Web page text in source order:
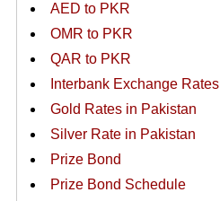
AED to PKR
OMR to PKR
QAR to PKR
Interbank Exchange Rates
Gold Rates in Pakistan
Silver Rate in Pakistan
Prize Bond
Prize Bond Schedule